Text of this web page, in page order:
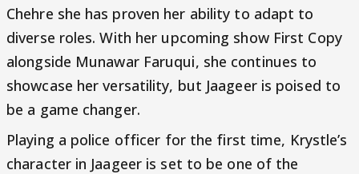
Chehre she has proven her ability to adapt to
diverse roles. With her upcoming show First Copy
alongside Munawar Faruqui, she continues to
showcase her versatility, but Jaageer is poised to
be a game changer.
Playing a police officer for the first time, Krystle’s
character in Jaageer is set to be one of the